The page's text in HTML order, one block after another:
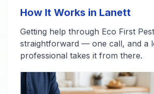
How It Works in Lanett
Getting help through Eco First
straightforward — one call, and a
professional takes it from there.